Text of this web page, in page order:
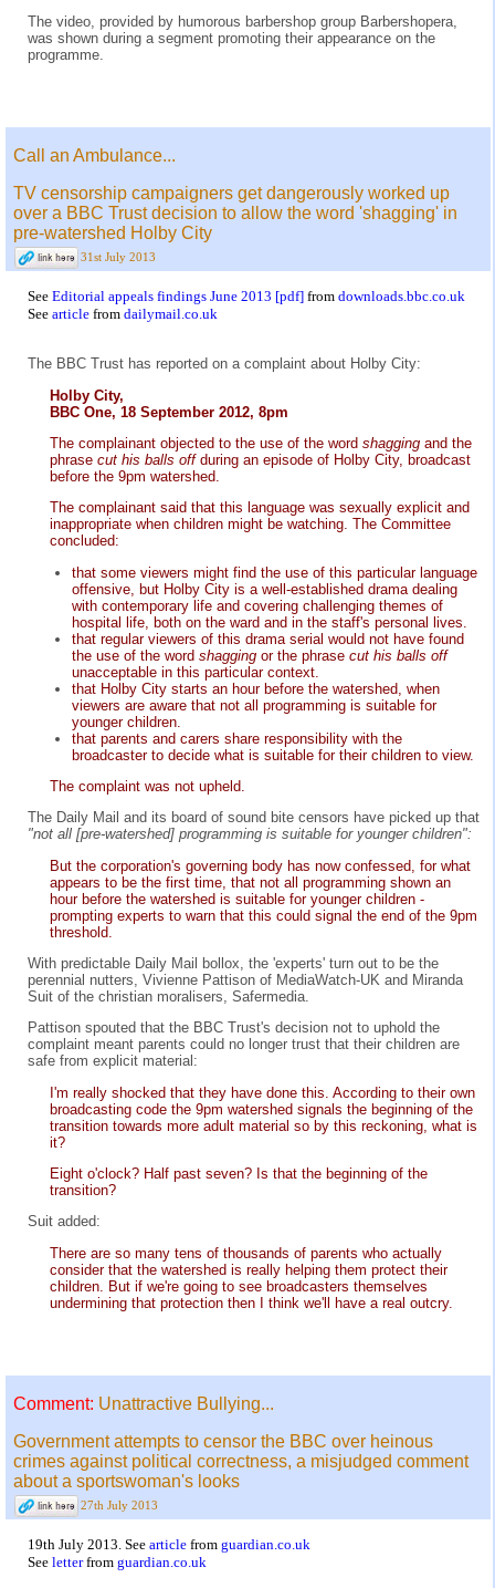
The video, provided by humorous barbershop group Barbershopera,
was shown during a segment promoting their appearance on the
programme.
Call an Ambulance...
TV censorship campaigners get dangerously worked up
over a BBC Trust decision to allow the word 'shagging' in
pre-watershed Holby City
31st July 2013
See Editorial appeals findings June 2013 [pdf] from downloads.bbc.co.uk
See article from dailymail.co.uk
The BBC Trust has reported on a complaint about Holby City:
Holby City,
BBC One, 18 September 2012, 8pm
The complainant objected to the use of the word shagging and the
phrase cut his balls off during an episode of Holby City, broadcast
before the 9pm watershed.
The complainant said that this language was sexually explicit and
inappropriate when children might be watching. The Committee
concluded:
that some viewers might find the use of this particular language
offensive, but Holby City is a well-established drama dealing
with contemporary life and covering challenging themes of
hospital life, both on the ward and in the staff's personal lives.
that regular viewers of this drama serial would not have found
the use of the word shagging or the phrase cut his balls off
unacceptable in this particular context.
that Holby City starts an hour before the watershed, when
viewers are aware that not all programming is suitable for
younger children.
that parents and carers share responsibility with the
broadcaster to decide what is suitable for their children to view.
The complaint was not upheld.
The Daily Mail and its board of sound bite censors have picked up that
"not all [pre-watershed] programming is suitable for younger children":
But the corporation's governing body has now confessed, for what
appears to be the first time, that not all programming shown an
hour before the watershed is suitable for younger children -
prompting experts to warn that this could signal the end of the 9pm
threshold.
With predictable Daily Mail bollox, the 'experts' turn out to be the
perennial nutters, Vivienne Pattison of MediaWatch-UK and Miranda
Suit of the christian moralisers, Safermedia.
Pattison spouted that the BBC Trust's decision not to uphold the
complaint meant parents could no longer trust that their children are
safe from explicit material:
I'm really shocked that they have done this. According to their own
broadcasting code the 9pm watershed signals the beginning of the
transition towards more adult material so by this reckoning, what is
it?
Eight o'clock? Half past seven? Is that the beginning of the
transition?
Suit added:
There are so many tens of thousands of parents who actually
consider that the watershed is really helping them protect their
children. But if we're going to see broadcasters themselves
undermining that protection then I think we'll have a real outcry.
Comment: Unattractive Bullying...
Government attempts to censor the BBC over heinous
crimes against political correctness, a misjudged comment
about a sportswoman's looks
27th July 2013
19th July 2013. See article from guardian.co.uk
See letterfrom guardian.co.uk